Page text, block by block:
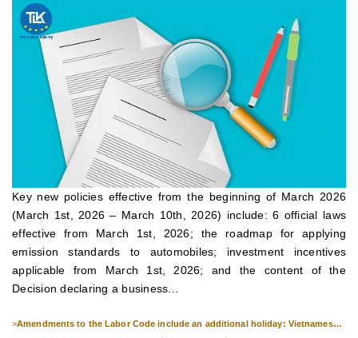
Key new policies effective from the beginning of March 2026
(March 1st, 2026 – March 10th, 2026) include: 6 official laws
effective from March 1st, 2026; the roadmap for applying
emission standards to automobiles; investment incentives
applicable from March 1st, 2026; and the content of the
Decision declaring a business...
>Amendments to the Labor Code include an additional holiday: Vietnamese